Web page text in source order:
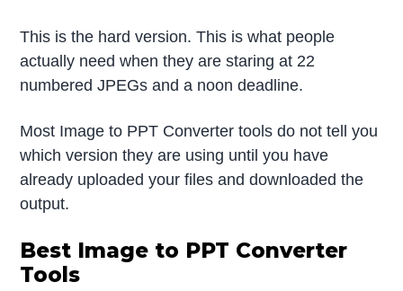
This is the hard version. This is what people
actually need when they are staring at 22
numbered JPEGs and a noon deadline.
Most Image to PPT Converter tools do not tell you
which version they are using until you have
already uploaded your files and downloaded the
output.
Best Image to PPT Converter
Tools